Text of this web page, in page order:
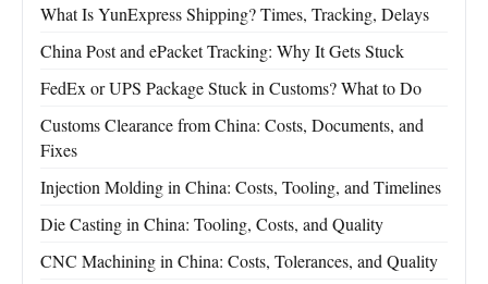
What Is YunExpress Shipping? Times, Tracking, Delays
China Post and ePacket Tracking: Why It Gets Stuck
FedEx or UPS Package Stuck in Customs? What to Do
Customs Clearance from China: Costs, Documents, and
Fixes
Injection Molding in China: Costs, Tooling, and Timelines
Die Casting in China: Tooling, Costs, and Quality
CNC Machining in China: Costs, Tolerances, and Quality